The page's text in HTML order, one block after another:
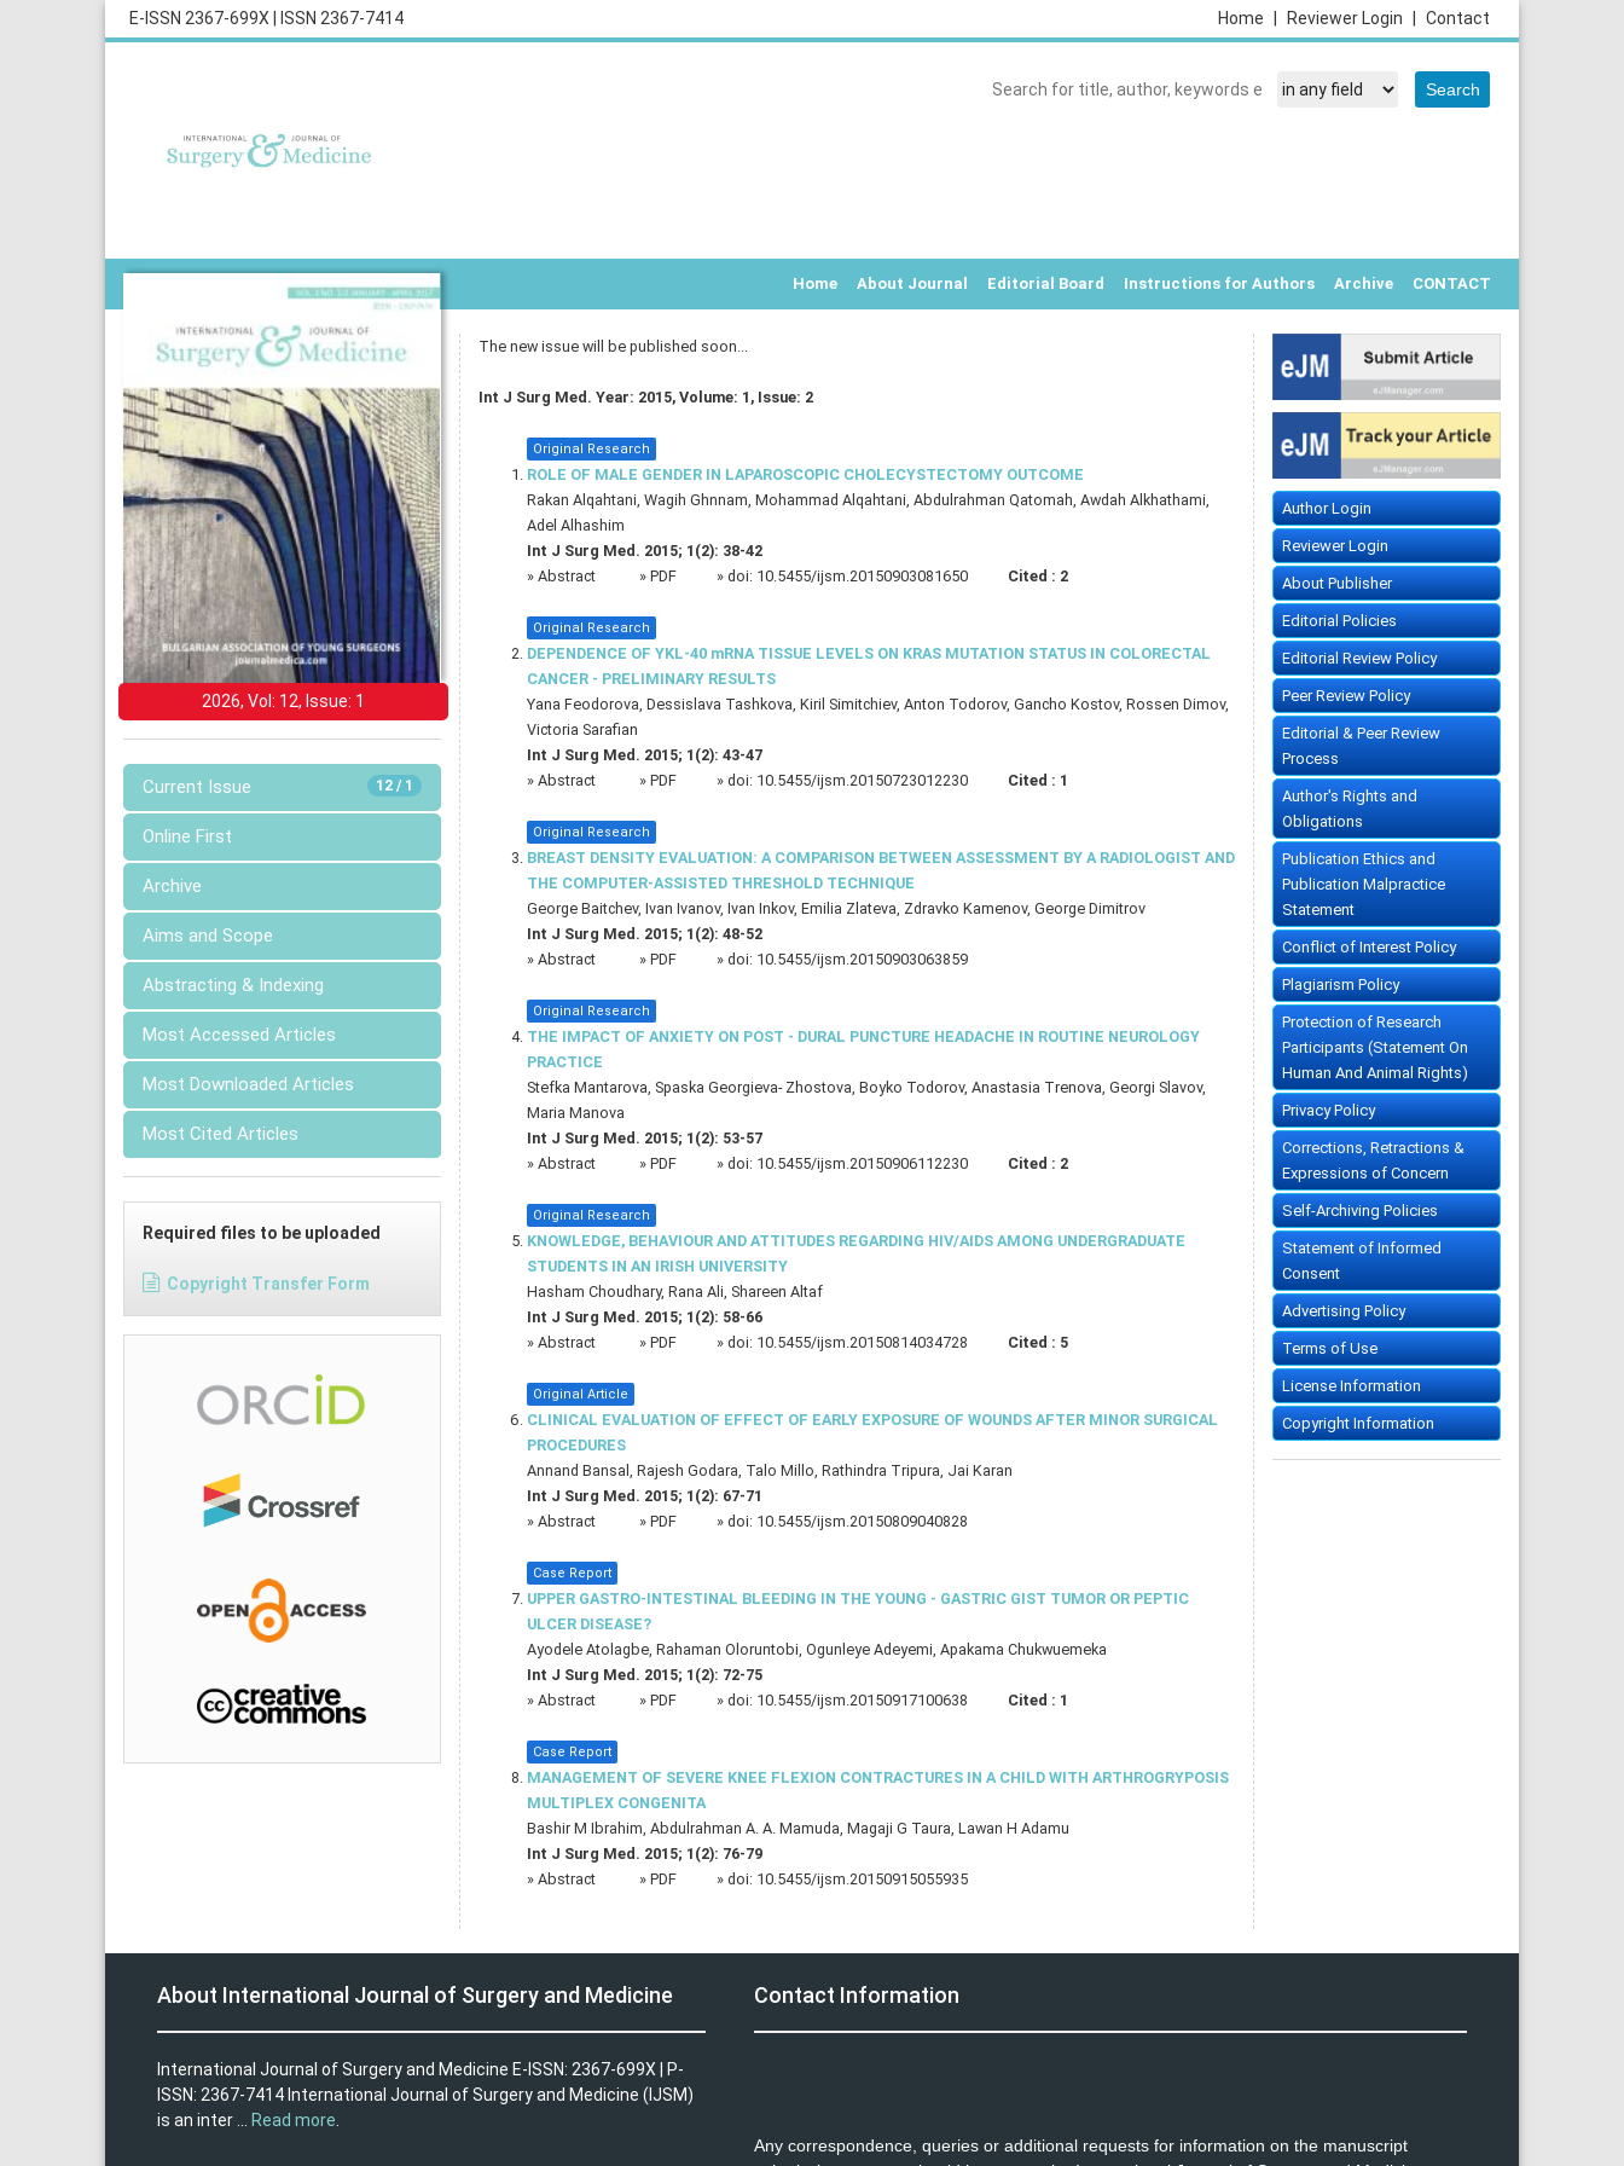
E-ISSN 2367-699X ISSN 2367-7414 Contact
Reviewer Login
Home
Home About Journal Editorial Board Instructions for Authors Archive CONTACT
2026, Vol: 12, Issue: 1
12 / 1
Current Issue
Online First
Archive
Aims and Scope
Abstracting & Indexing
Most Accessed Articles
Most Downloaded Articles
Most Cited Articles
Required files to be uploaded
Copyright Transfer Form
The new issue will be published soon...
Int J Surg Med. Year: 2015, Volume: 1, Issue: 2
Original Research
ROLE OF MALE GENDER IN LAPAROSCOPIC CHOLECYSTECTOMY OUTCOME
Rakan Alqahtani, Wagih Ghnnam, Mohammad Alqahtani, Abdulrahman Qatomah, Awdah Alkhathami,
Adel Alhashim
Int J Surg Med. 2015; 1(2): 38-42
» Abstract » PDF » doi: 10.5455/ijsm.20150903081650 Cited : 2
Original Research
DEPENDENCE OF YKL-40 mRNA TISSUE LEVELS ON KRAS MUTATION STATUS IN COLORECTAL
CANCER - PRELIMINARY RESULTS
Yana Feodorova, Dessislava Tashkova, Kiril Simitchiev, Anton Todorov, Gancho Kostov, Rossen Dimov,
Victoria Sarafian
Int J Surg Med. 2015; 1(2): 43-47
» Abstract » PDF » doi: 10.5455/ijsm.20150723012230 Cited : 1
Original Research
BREAST DENSITY EVALUATION: A COMPARISON BETWEEN ASSESSMENT BY A RADIOLOGIST AND
THE COMPUTER-ASSISTED THRESHOLD TECHNIQUE
George Baitchev, Ivan Ivanov, Ivan Inkov, Emilia Zlateva, Zdravko Kamenov, George Dimitrov
Int J Surg Med. 2015; 1(2): 48-52
» Abstract » PDF » doi: 10.5455/ijsm.20150903063859
Original Research
THE IMPACT OF ANXIETY ON POST - DURAL PUNCTURE HEADACHE IN ROUTINE NEUROLOGY
PRACTICE
Stefka Mantarova, Spaska Georgieva- Zhostova, Boyko Todorov, Anastasia Trenova, Georgi Slavov,
Maria Manova
Int J Surg Med. 2015; 1(2): 53-57
» Abstract » PDF » doi: 10.5455/ijsm.20150906112230 Cited : 2
Original Research
KNOWLEDGE, BEHAVIOUR AND ATTITUDES REGARDING HIV/AIDS AMONG UNDERGRADUATE
STUDENTS IN AN IRISH UNIVERSITY
Hasham Choudhary, Rana Ali, Shareen Altaf
Int J Surg Med. 2015; 1(2): 58-66
» Abstract » PDF » doi: 10.5455/ijsm.20150814034728 Cited : 5
Original Article
CLINICAL EVALUATION OF EFFECT OF EARLY EXPOSURE OF WOUNDS AFTER MINOR SURGICAL
PROCEDURES
Annand Bansal, Rajesh Godara, Talo Millo, Rathindra Tripura, Jai Karan
Int J Surg Med. 2015; 1(2): 67-71
» Abstract » PDF » doi: 10.5455/ijsm.20150809040828
Case Report
UPPER GASTRO-INTESTINAL BLEEDING IN THE YOUNG - GASTRIC GIST TUMOR OR PEPTIC
ULCER DISEASE?
Ayodele Atolagbe, Rahaman Oloruntobi, Ogunleye Adeyemi, Apakama Chukwuemeka
Int J Surg Med. 2015; 1(2): 72-75
» Abstract » PDF » doi: 10.5455/ijsm.20150917100638 Cited : 1
Case Report
MANAGEMENT OF SEVERE KNEE FLEXION CONTRACTURES IN A CHILD WITH ARTHROGRYPOSIS
MULTIPLEX CONGENITA
Bashir M Ibrahim, Abdulrahman A. A. Mamuda, Magaji G Taura, Lawan H Adamu
Int J Surg Med. 2015; 1(2): 76-79
» Abstract » PDF » doi: 10.5455/ijsm.20150915055935
Author Login
Reviewer Login
About Publisher
Editorial Policies
Editorial Review Policy
Peer Review Policy
Editorial & Peer Review
Process
Author's Rights and
Obligations
Publication Ethics and
Publication Malpractice
Statement
Conflict of Interest Policy
Plagiarism Policy
Protection of Research
Participants (Statement On
Human And Animal Rights)
Privacy Policy
Corrections, Retractions &
Expressions of Concern
Self-Archiving Policies
Statement of Informed
Consent
Advertising Policy
Terms of Use
License Information
Copyright Information
About International Journal of Surgery and Medicine
International Journal of Surgery and Medicine E-ISSN: 2367-699X | P-
ISSN: 2367-7414 International Journal of Surgery and Medicine (IJSM)
is an inter ...
Read more
Contact Information
Any correspondence, queries or additional requests for information on the manuscript